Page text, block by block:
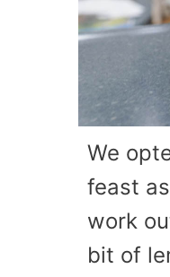
We
feast
work
bit of